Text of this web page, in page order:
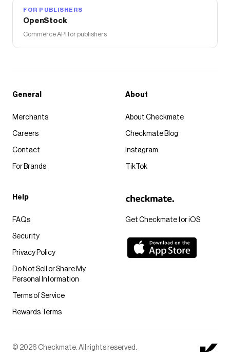
FOR PUBLISHERS
OpenStock
Commerce API for publishers
Get Checkmate for iOS
General
Merchants
Careers
Contact
For Brands
About
About Checkmate
Checkmate Blog
Instagram
TikTok
Help
FAQs
Security
Privacy Policy
Do Not Sell or Share My
Personal Information
Terms of Service
Rewards Terms
© 2026 Checkmate. All rights reserved.